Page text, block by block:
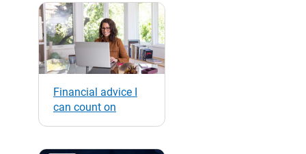
Financial advice I
can count on